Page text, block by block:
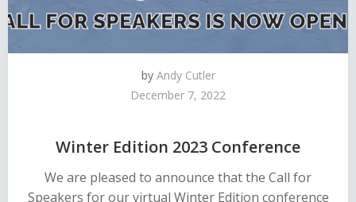
by Andy Cutler
December 7, 2022
Winter Edition 2023 Conference
We are pleased to announce that the Call for
Speakers for our virtual Winter Edition conference